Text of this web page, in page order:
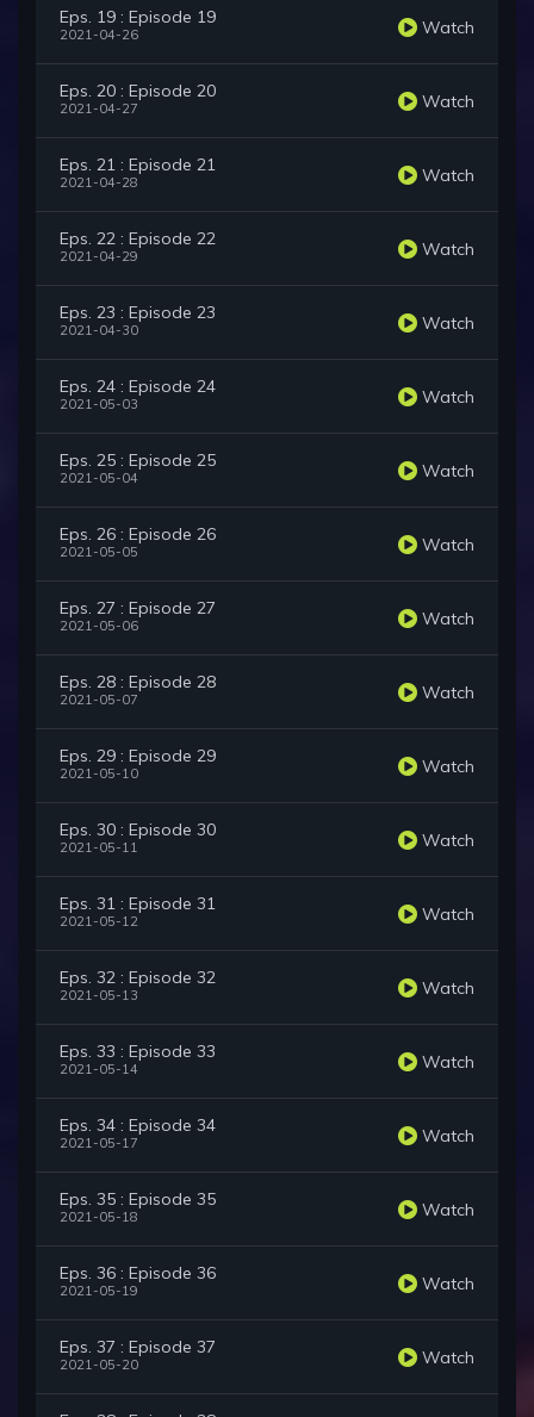
Eps. 19 : Episode 19
2021-04-26 Watch
Eps. 20 : Episode 20
2021-04-27 Watch
Eps. 21 : Episode 21
2021-04-28 Watch
Eps. 22 : Episode 22
2021-04-29 Watch
Eps. 23 : Episode 23
2021-04-30 Watch
Eps. 24 : Episode 24
2021-05-03 Watch
Eps. 25 : Episode 25
2021-05-04 Watch
Eps. 26 : Episode 26
2021-05-05 Watch
Eps. 27 : Episode 27
2021-05-06 Watch
Eps. 28 : Episode 28
2021-05-07 Watch
Eps. 29 : Episode 29
2021-05-10 Watch
Eps. 30 : Episode 30
2021-05-11 Watch
Eps. 31 : Episode 31
2021-05-12 Watch
Eps. 32 : Episode 32
2021-05-13 Watch
Eps. 33 : Episode 33
2021-05-14 Watch
Eps. 34 : Episode 34
2021-05-17 Watch
Eps. 35 : Episode 35
2021-05-18 Watch
Eps. 36 : Episode 36
2021-05-19 Watch
Eps. 37 : Episode 37
2021-05-20 Watch